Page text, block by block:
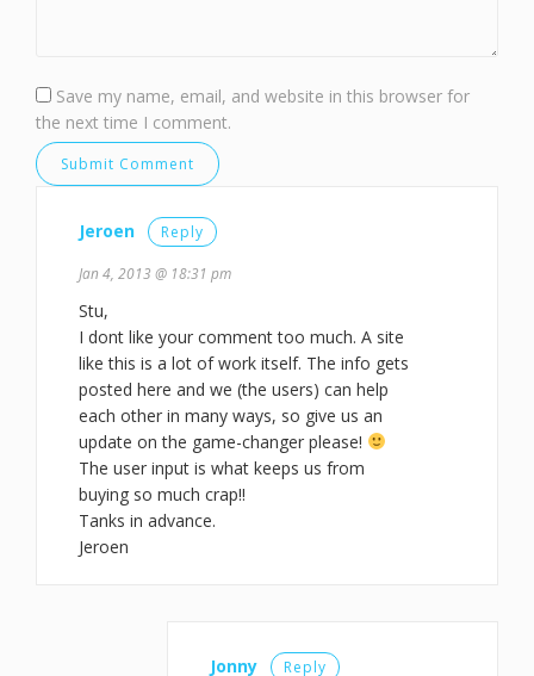
Save my name, email, and website in this browser for
the next time I comment.
Jeroen Reply
Jan 4, 2013 @ 18:31 pm
Stu,
I dont like your comment too much. A site
like this is a lot of work itself. The info gets
posted here and we (the users) can help
each other in many ways, so give us an
update on the game-changer please!
The user input is what keeps us from
buying so much crap!!
Tanks in advance.
Jeroen
Jonny Reply